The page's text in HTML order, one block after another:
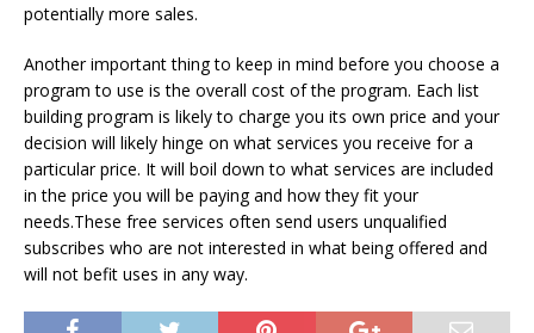
potentially more sales.
Another important thing to keep in mind before you choose a
program to use is the overall cost of the program. Each list
building program is likely to charge you its own price and your
decision will likely hinge on what services you receive for a
particular price. It will boil down to what services are included
in the price you will be paying and how they fit your
needs.These free services often send users unqualified
subscribes who are not interested in what being offered and
will not befit uses in any way.